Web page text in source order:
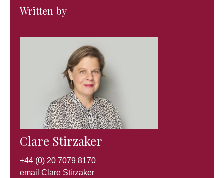
Written by
Clare Stirzaker
+44 (0) 20 7079 8170
email Clare Stirzaker